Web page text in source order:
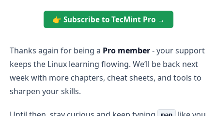
👉 Subscribe to TecMint Pro →
Thanks again for being a Pro member- your support
keeps the Linux learning flowing. We’ll be back next
week with more chapters, cheat sheets, and tools to
sharpen your skills.